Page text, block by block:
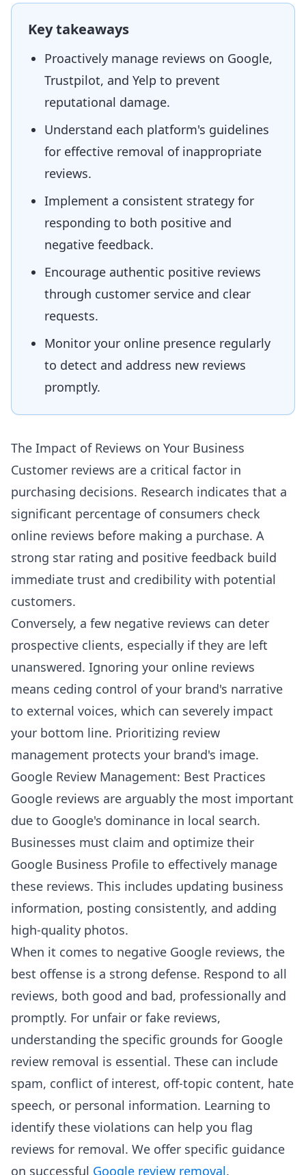
Key takeaways
Proactively manage reviews on Google,
Trustpilot, and Yelp to prevent
reputational damage.
Understand each platform's guidelines
for effective removal of inappropriate
reviews.
Implement a consistent strategy for
responding to both positive and
negative feedback.
Encourage authentic positive reviews
through customer service and clear
requests.
Monitor your online presence regularly
to detect and address new reviews
promptly.
The Impact of Reviews on Your Business
Customer reviews are a critical factor in
purchasing decisions. Research indicates that a
significant percentage of consumers check
online reviews before making a purchase. A
strong star rating and positive feedback build
immediate trust and credibility with potential
customers.
Conversely, a few negative reviews can deter
prospective clients, especially if they are left
unanswered. Ignoring your online reviews
means ceding control of your brand's narrative
to external voices, which can severely impact
your bottom line. Prioritizing review
management protects your brand's image.
Google Review Management: Best Practices
Google reviews are arguably the most important
due to Google's dominance in local search.
Businesses must claim and optimize their
Google Business Profile to effectively manage
these reviews. This includes updating business
information, posting consistently, and adding
high-quality photos.
When it comes to negative Google reviews, the
best offense is a strong defense. Respond to all
reviews, both good and bad, professionally and
promptly. For unfair or fake reviews,
understanding the specific grounds for Google
review removal is essential. These can include
spam, conflict of interest, off-topic content, hate
speech, or personal information. Learning to
identify these violations can help you flag
reviews for removal. We offer specific guidance
on successful Google review removal.